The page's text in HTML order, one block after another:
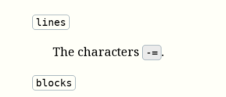
lines
The characters -= .
blocks